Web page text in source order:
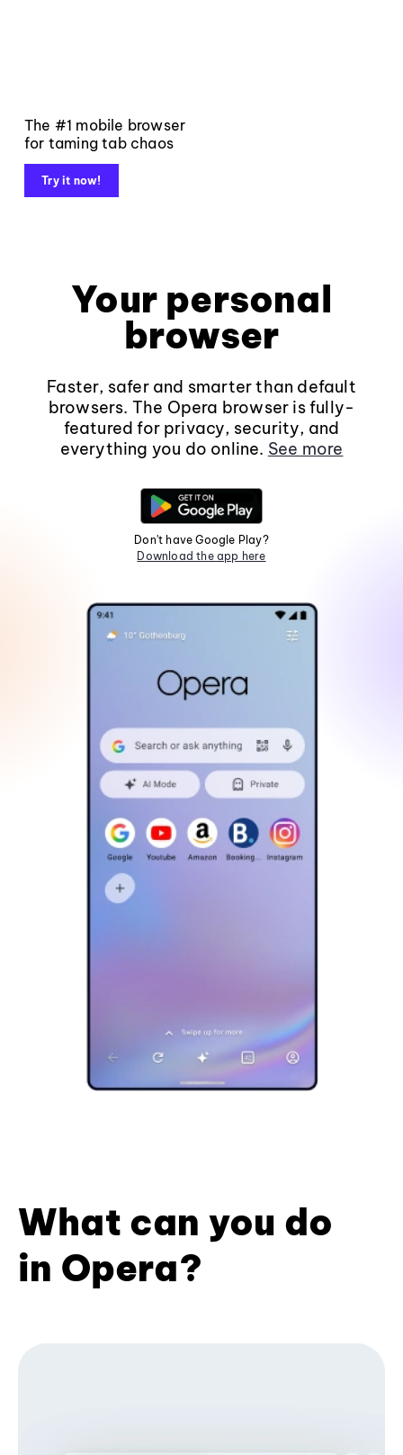
The #1 mobile browser
for taming tab chaos
Try it now!
Your personal
browser
Faster, safer and smarter than default
browsers. The Opera browser is fully-
featured for privacy, security, and
everything you do online. See more
Don't have Google Play?
Download the app here
What can you do
in Opera?